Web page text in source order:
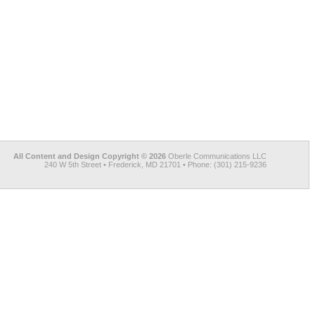
All Content and Design Copyright © 2026 Oberle Communications LLC
240 W 5th Street • Frederick, MD 21701 • Phone: (301) 215-9236